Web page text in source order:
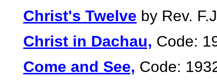
Christ's Twelve by Rev.
Christ in Dachau, Code:
Come and See, Code: